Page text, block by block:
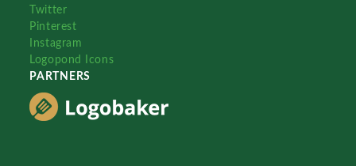
Twitter
Pinterest
Instagram
Logopond Icons
PARTNERS